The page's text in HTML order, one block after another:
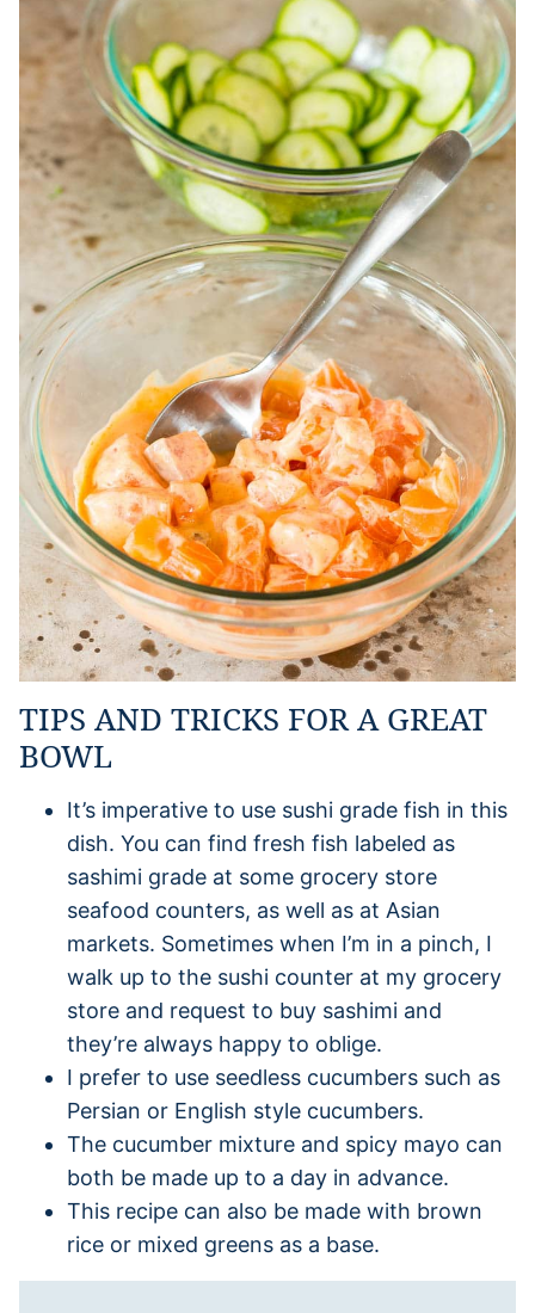
TIPS AND TRICKS FOR A GREAT
BOWL
It’s imperative to use sushi grade fish in this
dish. You can find fresh fish labeled as
sashimi grade at some grocery store
seafood counters, as well as at Asian
markets. Sometimes when I’m in a pinch, I
walk up to the sushi counter at my grocery
store and request to buy sashimi and
they’re always happy to oblige.
I prefer to use seedless cucumbers such as
Persian or English style cucumbers.
The cucumber mixture and spicy mayo can
both be made up to a day in advance.
This recipe can also be made with brown
rice or mixed greens as a base.